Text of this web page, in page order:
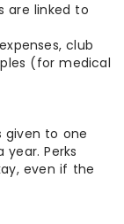
are linked to
club
(for medical
given to one
year. Perks
even if the